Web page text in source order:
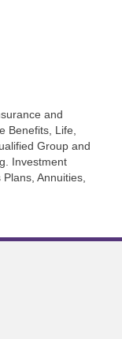
and
Benefits, Life,
Group and
Investment
Annuities,